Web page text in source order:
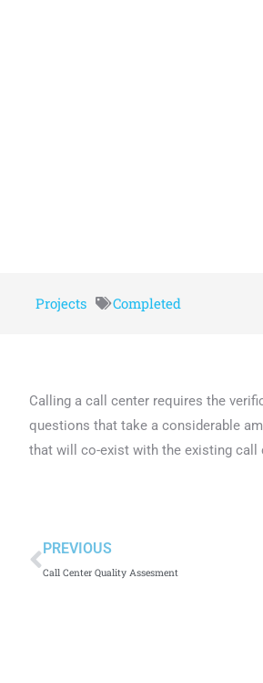
Projects Completed
Calling a call center requires the
questions that take a considerable
that will co-exist with the existing
PREVIOUS
Call Center Quality Assesment